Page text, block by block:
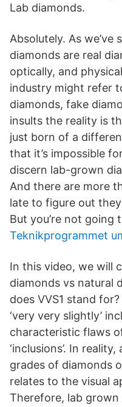
Lab diamonds.
Absolutely. As
diamonds are real
optically, and
industry might refer
diamonds, fake
insults the reality is
just born of a
that it’s impossible
discern lab-grown
And there are more
late to figure out
But you’re not going
Teknikprogrammet
In this video, we will
diamonds vs natural
does VVS1 stand
‘very very slightly’
characteristic flaws
‘inclusions’. In
grades of diamonds
relates to the visual
Therefore, lab